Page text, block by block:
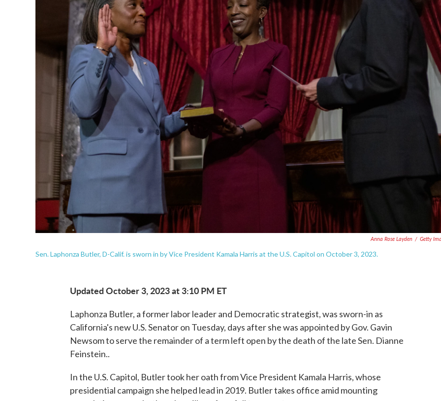
Anna Rose Layden / Getty
Sen. Laphonza Butler, D-Calif. is sworn in by Vice President Kamala Harris at the U.S. Capitol on October 3, 2023.
Updated October 3, 2023 at 3:10 PM ET
Laphonza Butler, a former labor leader and Democratic strategist, was sworn-in as
California's new U.S. Senator on Tuesday, days after she was appointed by Gov. Gavin
Newsom to serve the remainder of a term left open by the death of the late Sen. Dianne
Feinstein..
In the U.S. Capitol, Butler took her oath from Vice President Kamala Harris, whose
presidential campaign she helped lead in 2019. Butler takes office amid mounting